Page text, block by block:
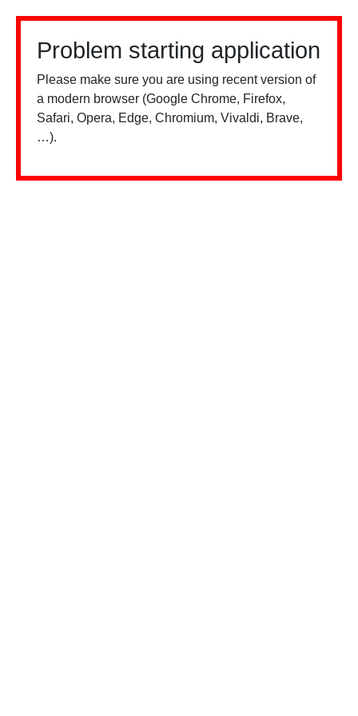
Problem starting application
Please make sure you are using recent version of
a modern browser (Google Chrome, Firefox,
Safari, Opera, Edge, Chromium, Vivaldi, Brave,
…).